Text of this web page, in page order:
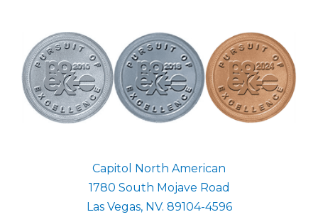
Capitol North American
1780 South Mojave Road
Las Vegas, NV. 89104-4596